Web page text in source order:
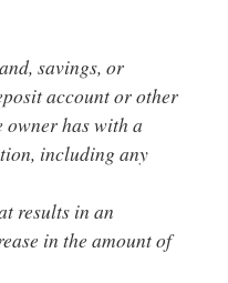
savings, or
account or other
owner has with a
including any
results in an
in the amount of